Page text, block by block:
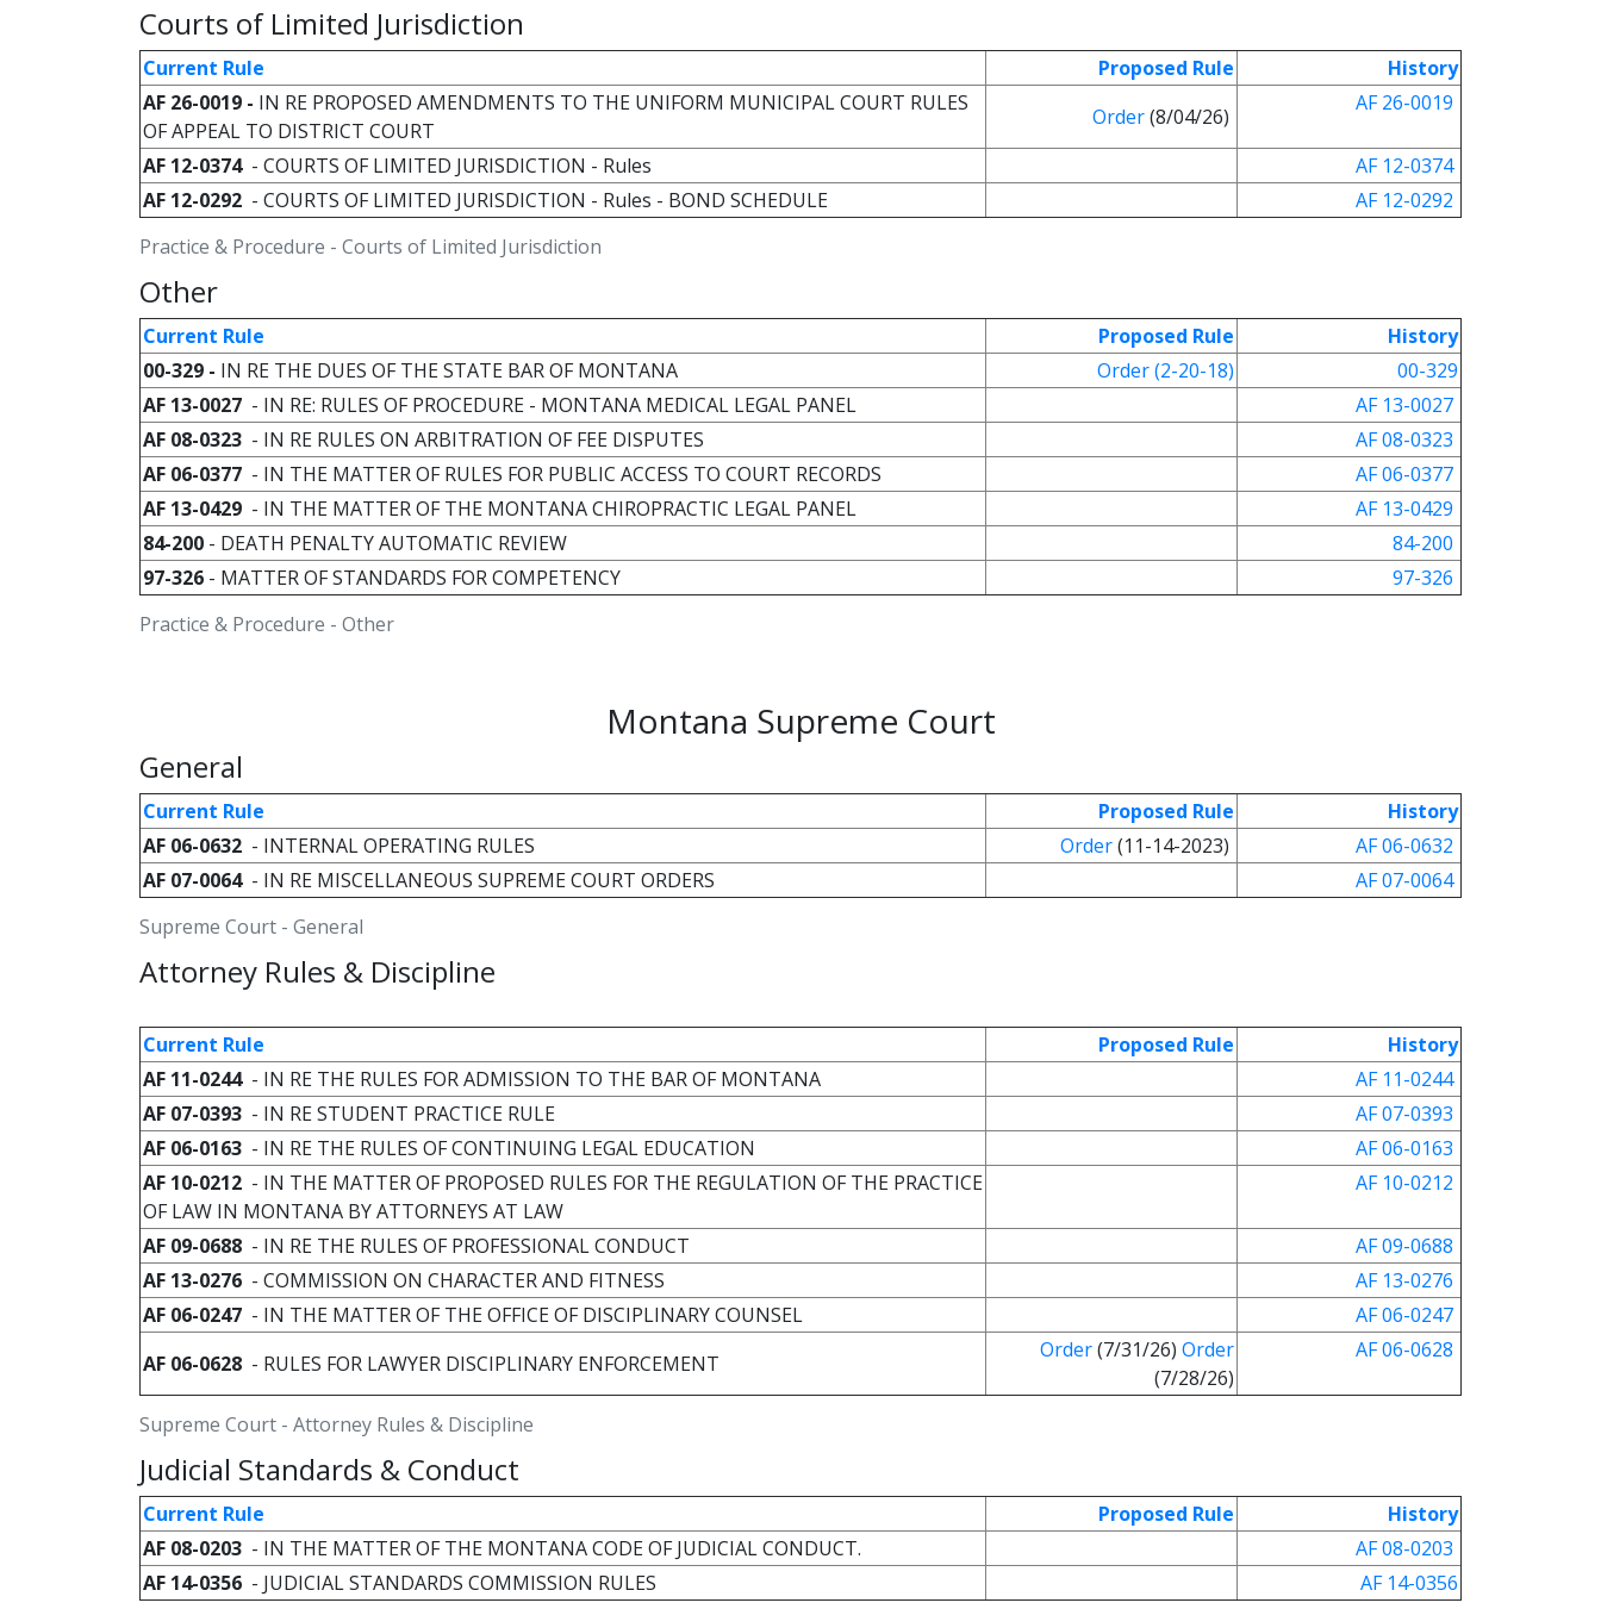
Courts of Limited Jurisdiction
Practice & Procedure - Courts of Limited Jurisdiction
Current Rule Proposed Rule
History
AF 26-0019 - IN RE PROPOSED AMENDMENTS TO THE UNIFORM MUNICIPAL COURT RULES
OF APPEAL TO DISTRICT COURT
Order(8/04/26)
AF 26-0019
AF 12-0374 - COURTS OF LIMITED JURISDICTION - Rules
AF 12-0374
AF 12-0292 - COURTS OF LIMITED JURISDICTION - Rules - BOND SCHEDULE AF 12-0292
Other
Practice & Procedure - Other
Current Rule Proposed Rule
History
00-329 - IN RE THE DUES OF THE STATE BAR OF MONTANA Order (2-20-18)
00-329
AF 13-0027 - IN RE: RULES OF PROCEDURE - MONTANA MEDICAL LEGAL PANEL
AF 13-0027
AF 08-0323 - IN RE RULES ON ARBITRATION OF FEE DISPUTES
AF 08-0323
AF 06-0377 - IN THE MATTER OF RULES FOR PUBLIC ACCESS TO COURT RECORDS
AF 06-0377
AF 13-0429 - IN THE MATTER OF THE MONTANA CHIROPRACTIC LEGAL PANEL
AF 13-0429
84-200 - DEATH PENALTY AUTOMATIC REVIEW
84-200
97-326 - MATTER OF STANDARDS FOR COMPETENCY 97-326
Montana Supreme Court
General
Supreme Court - General
Current Rule Proposed Rule
History
AF 06-0632 - INTERNAL OPERATING RULES Order(11-14-2023)
AF 06-0632
AF 07-0064 - IN RE MISCELLANEOUS SUPREME COURT ORDERS AF 07-0064
Attorney Rules & Discipline
Supreme Court - Attorney Rules & Discipline
Current Rule Proposed Rule
History
AF 11-0244 - IN RE THE RULES FOR ADMISSION TO THE BAR OF MONTANA
AF 11-0244
AF 07-0393 - IN RE STUDENT PRACTICE RULE
AF 07-0393
AF 06-0163 - IN RE THE RULES OF CONTINUING LEGAL EDUCATION
AF 06-0163
AF 10-0212 - IN THE MATTER OF PROPOSED RULES FOR THE REGULATION OF THE PRACTICE
OF LAW IN MONTANA BY ATTORNEYS AT LAW
AF 10-0212
AF 09-0688 - IN RE THE RULES OF PROFESSIONAL CONDUCT
AF 09-0688
AF 13-0276 - COMMISSION ON CHARACTER AND FITNESS
AF 13-0276
AF 06-0247 - IN THE MATTER OF THE OFFICE OF DISCIPLINARY COUNSEL
AF 06-0247
AF 06-0628 - RULES FOR LAWYER DISCIPLINARY ENFORCEMENT
Order(7/31/26) Order
(7/28/26)
AF 06-0628
Judicial Standards & Conduct
Current Rule Proposed Rule
History
AF 08-0203 - IN THE MATTER OF THE MONTANA CODE OF JUDICIAL CONDUCT.
AF 08-0203
AF 14-0356 - JUDICIAL STANDARDS COMMISSION RULES AF 14-0356